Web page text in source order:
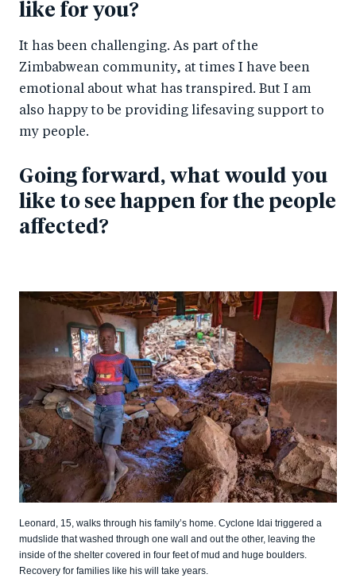
like for you?
It has been challenging. As part of the
Zimbabwean community, at times I have been
emotional about what has transpired. But I am
also happy to be providing lifesaving support to
my people.
Going forward, what would you
like to see happen for the people
affected?
Leonard, 15, walks through his family’s home. Cyclone Idai triggered a
mudslide that washed through one wall and out the other, leaving the
inside of the shelter covered in four feet of mud and huge boulders.
Recovery for families like his will take years.